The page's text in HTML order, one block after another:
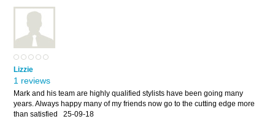
Lizzie
1 reviews
Mark and his team are highly qualified stylists have been going many
years. Always happy many of my friends now go to the cutting edge more
than satisfied
25-09-18